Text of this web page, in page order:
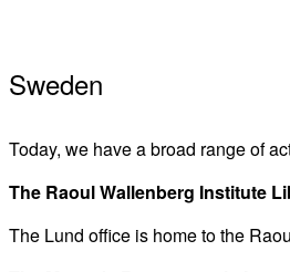
Sweden
Today, we have a broad range of
The Raoul Wallenberg Institute
The Lund office is home to the